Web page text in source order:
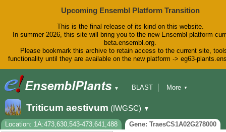
Upcoming Ensembl Platform Transition
This is the final release of its kind on this website.
In summer 2026, this site will bring you to the new Ensembl platform
beta.ensembl.org.
Please bookmark this archive to retain access to the current site,
functionality until they are available on the new platform -> eg63-
▼
BLAST
Downloads
Help & Docs
Blog
More ▼
Triticum aestivum (IWGSC) ▼
Location: 1A:473,630,543-473,641,488
Gene: TraesCS1A02G278000